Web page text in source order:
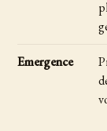
Emergence